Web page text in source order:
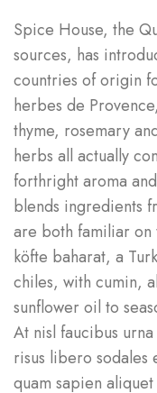
Spice House, the
sources, has
countries of origin
herbes de
thyme, rosemary
herbs all actually
forthright aroma
blends ingredients
are both familiar on
köfte baharat, a
chiles, with cumin,
sunflower oil to
At nisl faucibus
risus libero sodales
quam sapien